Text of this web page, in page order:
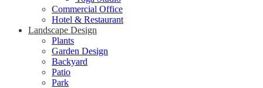
Commercial Office
Hotel & Restaurant
Landscape Design
Plants
Garden Design
Backyard
Patio
Park